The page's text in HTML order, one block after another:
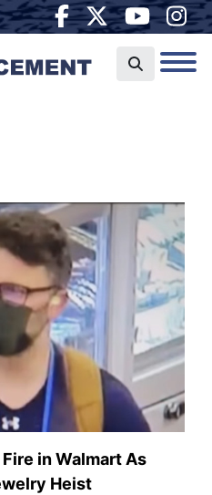
in Walmart As
Heist